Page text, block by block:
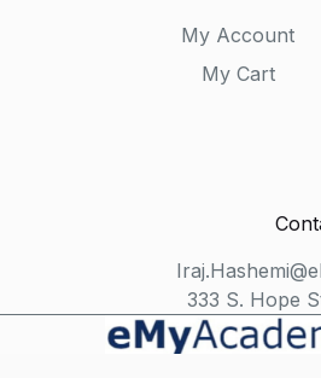
My Account
My Cart
333 S. Hope